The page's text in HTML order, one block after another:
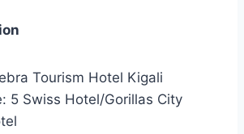
Tourism Hotel Kigali
5 Swiss Hotel/Gorillas City